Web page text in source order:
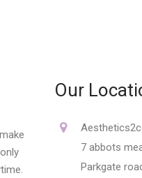
Our
7 abbots
Parkgate